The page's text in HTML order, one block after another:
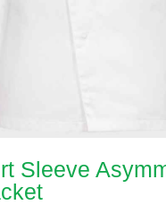
Sleeve